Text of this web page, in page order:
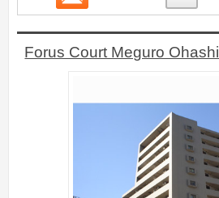
Forus Court Meguro Ohashi